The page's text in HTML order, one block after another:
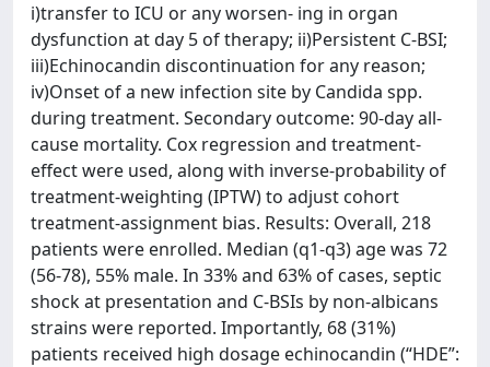
i)transfer to ICU or any worsen- ing in organ
dysfunction at day 5 of therapy; ii)Persistent C-BSI;
iii)Echinocandin discontinuation for any reason;
iv)Onset of a new infection site by Candida spp.
during treatment. Secondary outcome: 90-day all-
cause mortality. Cox regression and treatment-
effect were used, along with inverse-probability of
treatment-weighting (IPTW) to adjust cohort
treatment-assignment bias. Results: Overall, 218
patients were enrolled. Median (q1-q3) age was 72
(56-78), 55% male. In 33% and 63% of cases, septic
shock at presentation and C-BSIs by non-albicans
strains were reported. Importantly, 68 (31%)
patients received high dosage echinocandin (“HDE”: